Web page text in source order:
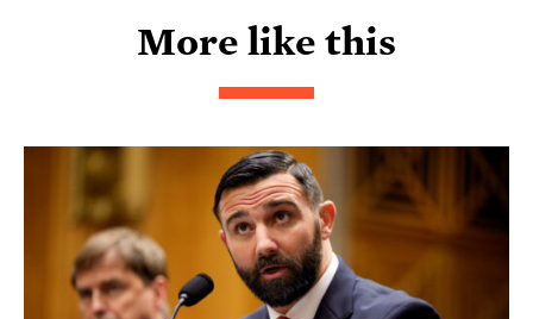
More like this